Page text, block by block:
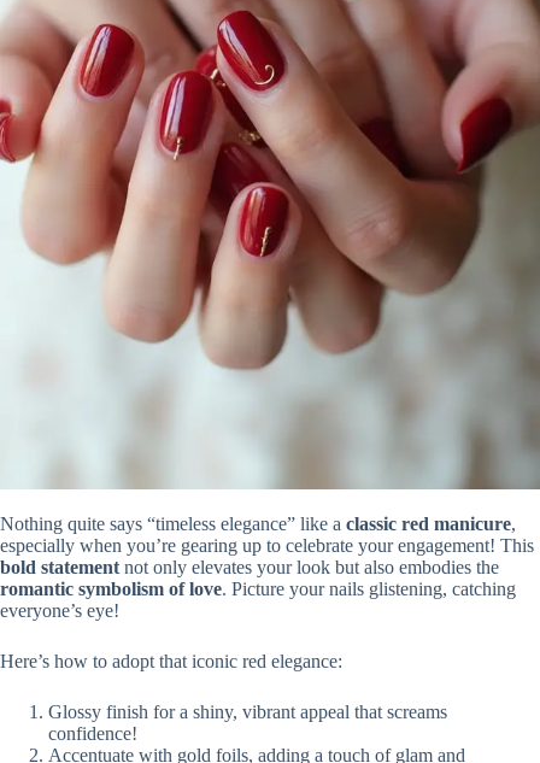
Nothing quite says “timeless elegance” like a classic red manicure,
especially when you’re gearing up to celebrate your engagement! This
bold statement not only elevates your look but also embodies the
romantic symbolism of love. Picture your nails glistening, catching
everyone’s eye!
Here’s how to adopt that iconic red elegance:
Glossy finish for a shiny, vibrant appeal that screams
confidence!
Accentuate with gold foils, adding a touch of glam and